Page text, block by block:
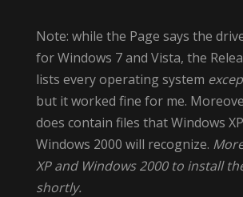
Note: while the Page says the
for Windows 7 and Vista, the
lists every operating system
but it worked fine for me.
does contain files that Windows
Windows 2000 will recognize.
XP and Windows 2000 to install
shortly.